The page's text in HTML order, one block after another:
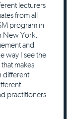
lecturers
from all
program in
New York.
and
way I see the
makes
different
practitioners